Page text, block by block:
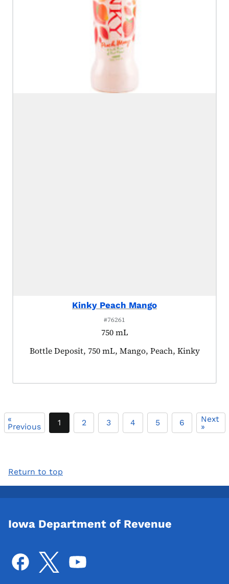
Kinky Peach Mango
#76261
750 mL
Product tagged as:
Bottle Deposit, 750 mL, Mango, Peach, Kinky
«
Previous 1 2 3 4 5 6 Next
»
Return to top
Iowa Department of Revenue